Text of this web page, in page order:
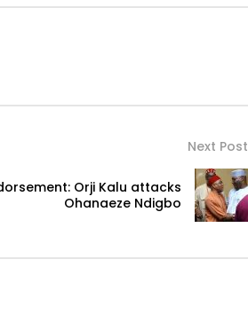
Next Post
Orji Kalu attacks
Ohanaeze Ndigbo